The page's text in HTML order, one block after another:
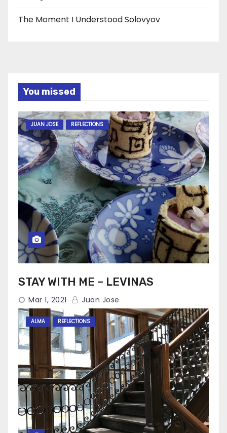
The Moment I Understood Solovyov
You missed
JUAN JOSE REFLECTIONS
STAY WITH ME – LEVINAS
Mar 1, 2021 Juan Jose
ALMA REFLECTIONS